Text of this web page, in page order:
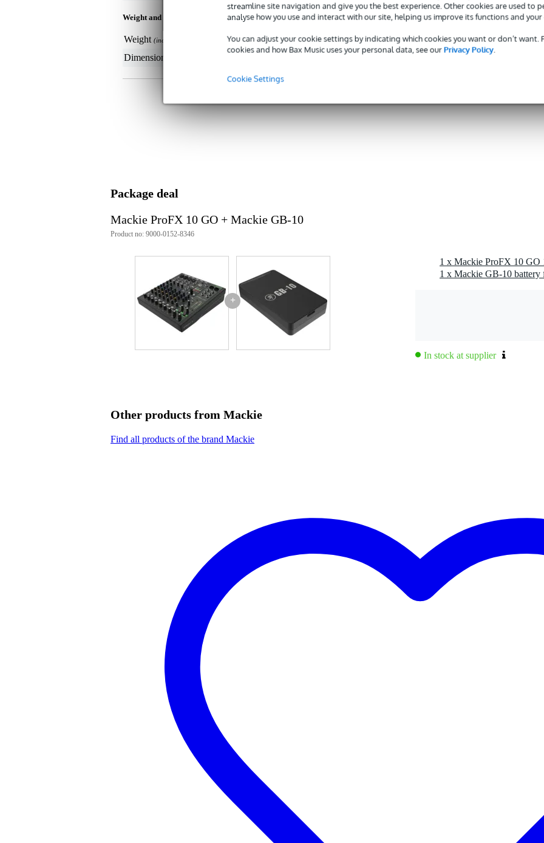
streamline site navigation and give you the best experience. Other cookies are used to
analyse how you use and interact with our site, helping us improve its functions and your
You can adjust your cookie settings by indicating which cookies you want or don’t want.
cookies and how Bax Music uses your personal data, see ourPrivacy Policy.
Cookie Settings
Weight and dimensions including packaging
Weight (incl. packaging)
520 gr
Dimensions
Package deal
Mackie ProFX 10 GO + Mackie GB-10
Product no: 9000-0152-8346
+
1 x Mackie GB-10
In stock at supplier
Other products from Mackie
Find all products of the brand Mackie